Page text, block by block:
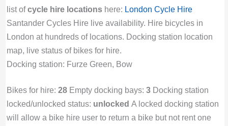
list ofcycle hire locationshere: London Cycle Hire
Santander Cycles Hire live availability. Hire bicycles in
London at hundreds of locations. Docking station location
map, live status of bikes for hire.
Docking station: Furze Green, Bow
Bikes for hire: 28Empty docking bays: 3Docking station
locked/unlocked status: unlocked A locked docking station
will allow a bike hire user to return a bike but not rent one